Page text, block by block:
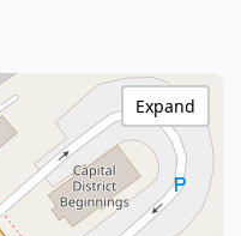
Expand